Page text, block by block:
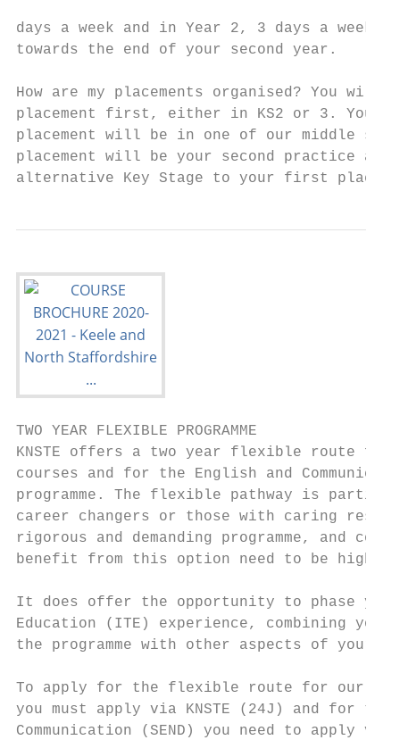
days a week and in Year 2, 3 days a week
towards the end of your second
How are my placements organised? You will
placement first, either in KS2 or 3. Your
placement will be in one of our middle
placement will be your second practice
alternative Key Stage to your first
TWO YEAR FLEXIBLE PROGRAMME
KNSTE offers a two year flexible route
courses and for the English and
programme. The flexible pathway is
career changers or those with caring
rigorous and demanding programme, and
benefit from this option need to be
It does offer the opportunity to phase
Education (ITE) experience, combining your
the programme with other aspects of
To apply for the flexible route for our
you must apply via KNSTE (24J) and for
Communication (SEND) you need to